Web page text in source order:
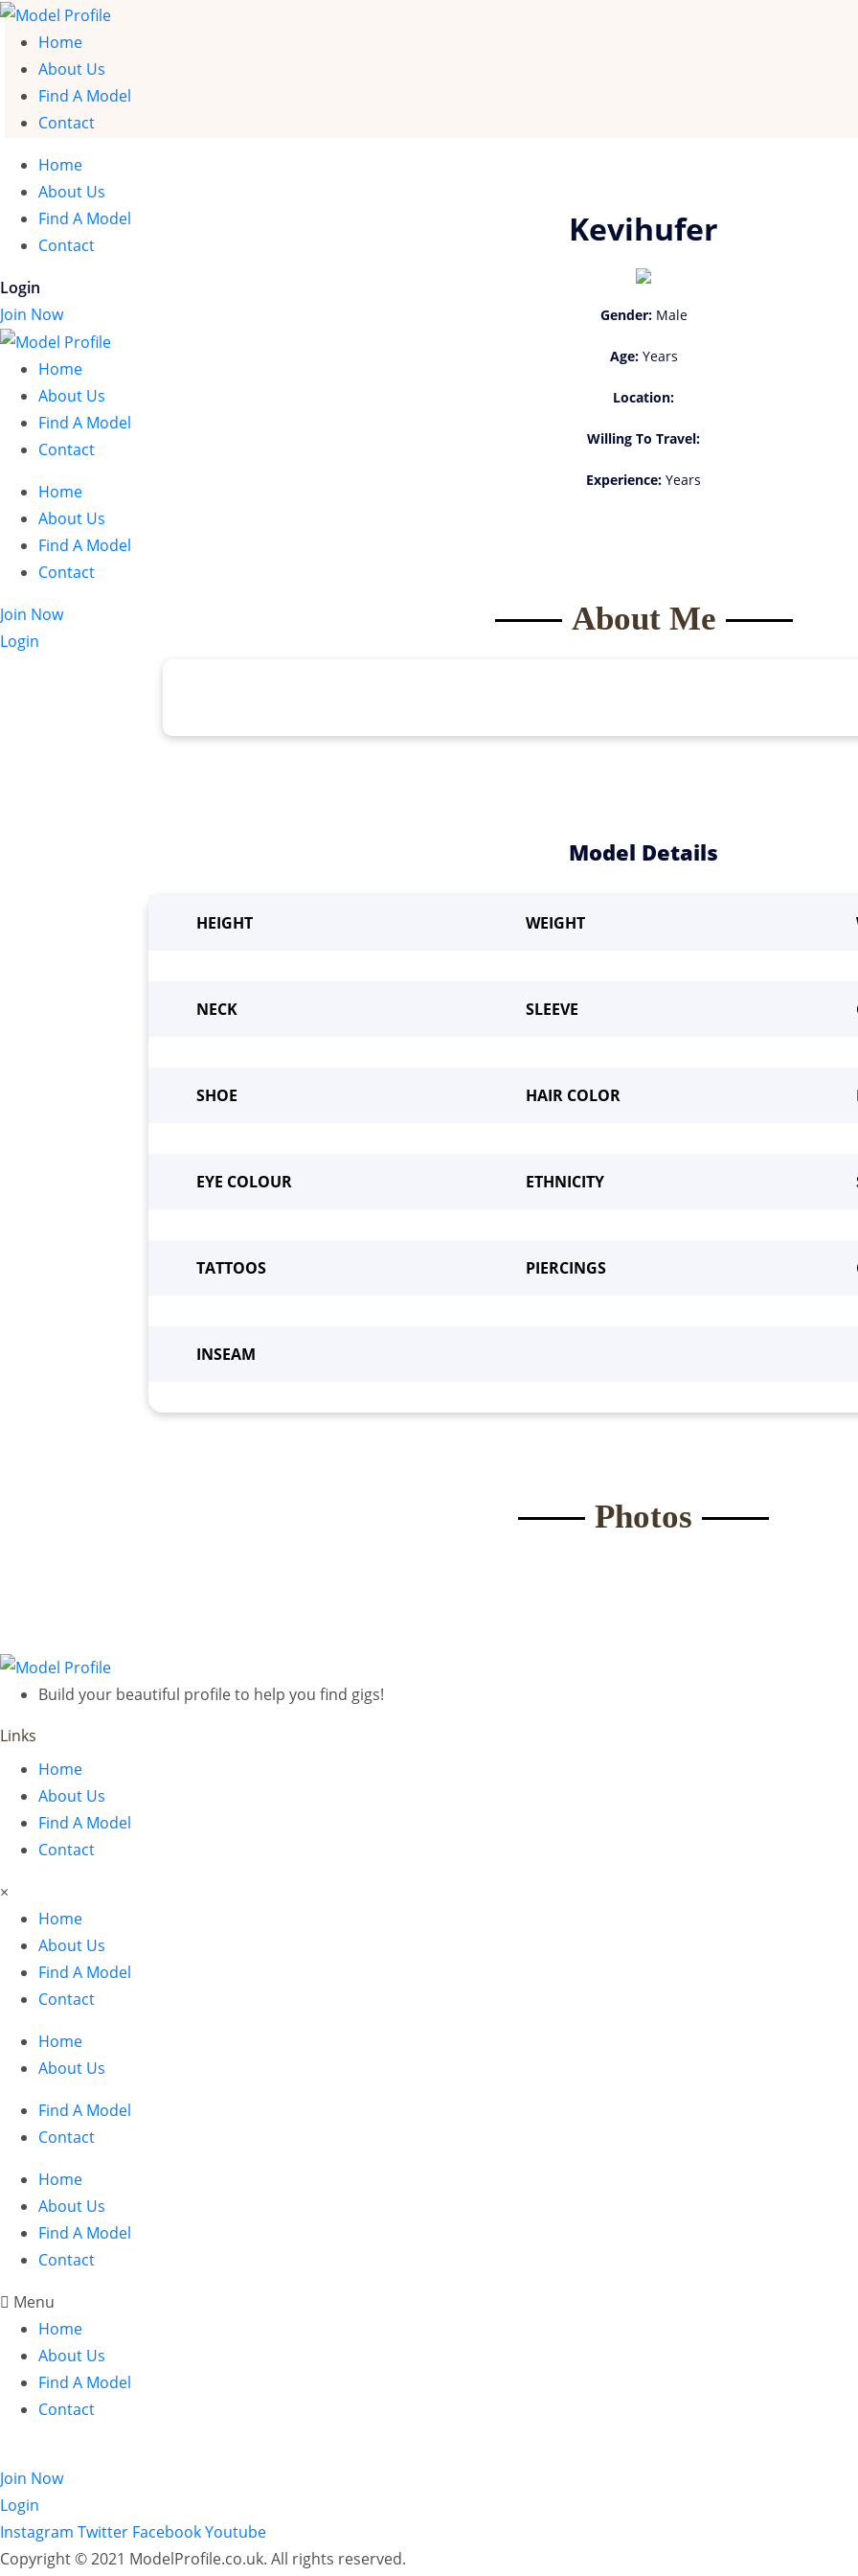
Home
About Us
Find A Model
Contact
Home
About Us
Find A Model
Contact
Login
Join Now
Home
About Us
Find A Model
Contact
Home
About Us
Find A Model
Contact
Join Now
Login
Kevihufer
Gender:Male
Age:Years
Location:
Willing To Travel:
Experience: Years
About Me
Model Details
HEIGHT WEIGHT
NECK SLEEVE
SHOE HAIR COLOR
EYE COLOUR ETHNICITY
TATTOOS PIERCINGS
INSEAM
Photos
Build your beautiful profile to help you find gigs!
Links
Home
About Us
Find A Model
Contact
×
Home
About Us
Find A Model
Contact
Home
About Us
Find A Model
Contact
Home
About Us
Find A Model
Contact
Menu
Home
About Us
Find A Model
Contact
Join Now
Login
Instagram Twitter FacebookYoutube
Copyright © 2021 ModelProfile.co.uk. All rights reserved.
Become a Model